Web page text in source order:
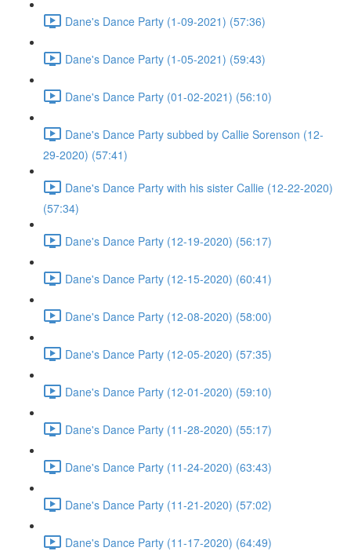
Dane's Dance Party (1-09-2021) (57:36)
Dane's Dance Party (1-05-2021) (59:43)
Dane's Dance Party (01-02-2021) (56:10)
Dane's Dance Party subbed by Callie Sorenson (12-
29-2020) (57:41)
Dane's Dance Party with his sister Callie (12-22-2020)
(57:34)
Dane's Dance Party (12-19-2020) (56:17)
Dane's Dance Party (12-15-2020) (60:41)
Dane's Dance Party (12-08-2020) (58:00)
Dane's Dance Party (12-05-2020) (57:35)
Dane's Dance Party (12-01-2020) (59:10)
Dane's Dance Party (11-28-2020) (55:17)
Dane's Dance Party (11-24-2020) (63:43)
Dane's Dance Party (11-21-2020) (57:02)
Dane's Dance Party (11-17-2020) (64:49)